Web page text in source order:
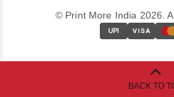
© Print More India 2026.
UPI VISA
BACK TO